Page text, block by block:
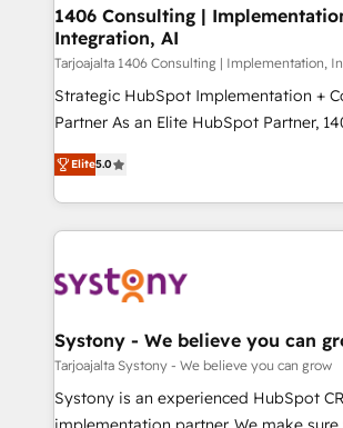
HubSpot大百科 出版 CRM・AI活用に関するご相談、現
状整理の壁打ちなど、構想段階からお気
せください。
allowing companies to optimize
the needs of the customer. We are part of Impresoft
Group, a group of specialized and
companies that divide their offer into
Competence Centers: Smart
The synergies generated by these
together with the combination of
to accompany companies on their
transformation journey.
1406 Consulting |
Integration, AI
Tarjoajalta 1406 Consulting | Implementation,
Strategic HubSpot Implementation +
Partner As an Elite HubSpot Partner, 1406 Consulting
helps mid-market revenue teams
they sell, market, and serve. We don't
HubSpot—we teach your team to own
to help you keep winning. What We Do ⚙️ CRM
Data & Content 📈 Sales & Marketing
Agent Creation 🔄 Custom Integrations
Migration Why 1406 We become part of your team.
Your team learns while we build. We fix
broke. Built for mid-market
Elite5.0
Systony - We believe you can
Tarjoajalta Systony - We believe you can grow
Systony is an experienced HubSpot